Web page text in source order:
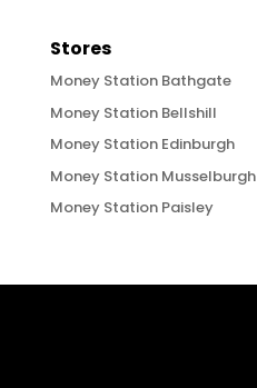
Stores
Money Station Bathgate
Money Station Bellshill
Money Station Edinburgh
Money Station Musselburgh
Money Station Paisley